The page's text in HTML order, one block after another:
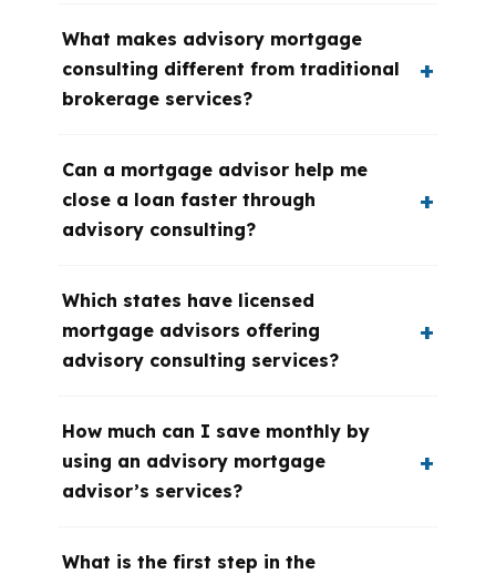
What makes advisory mortgage
consulting different from traditional
brokerage services?
Can a mortgage advisor help me
close a loan faster through
advisory consulting?
Which states have licensed
mortgage advisors offering
advisory consulting services?
How much can I save monthly by
using an advisory mortgage
advisor’s services?
What is the first step in the